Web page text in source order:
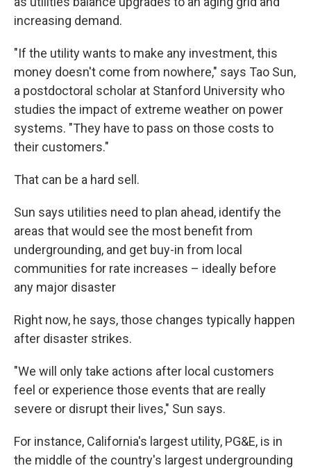
increasing demand.
"If the utility wants to make any investment, this
money doesn't come from nowhere," says Tao Sun,
a postdoctoral scholar at Stanford University who
studies the impact of extreme weather on power
systems. "They have to pass on those costs to
their customers."
That can be a hard sell.
Sun says utilities need to plan ahead, identify the
areas that would see the most benefit from
undergrounding, and get buy-in from local
communities for rate increases – ideally before
any major disaster
Right now, he says, those changes typically happen
after disaster strikes.
"We will only take actions after local customers
feel or experience those events that are really
severe or disrupt their lives," Sun says.
For instance, California's largest utility, PG&E, is in
the middle of the country's largest undergrounding